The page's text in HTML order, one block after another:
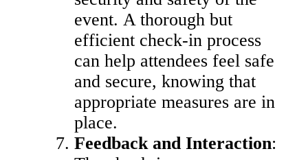
event. A thorough but
efficient check-in process
can help attendees feel safe
and secure, knowing that
appropriate measures are in
place.
Feedback and Interaction: